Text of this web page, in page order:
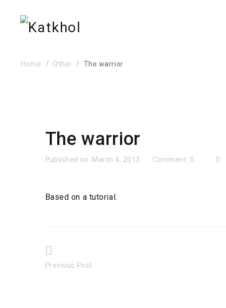
Home Other The warrior
The warrior
Published on: March 4, 2013 Comment: 0 0
Based on a tutorial.
Post
Previous Post